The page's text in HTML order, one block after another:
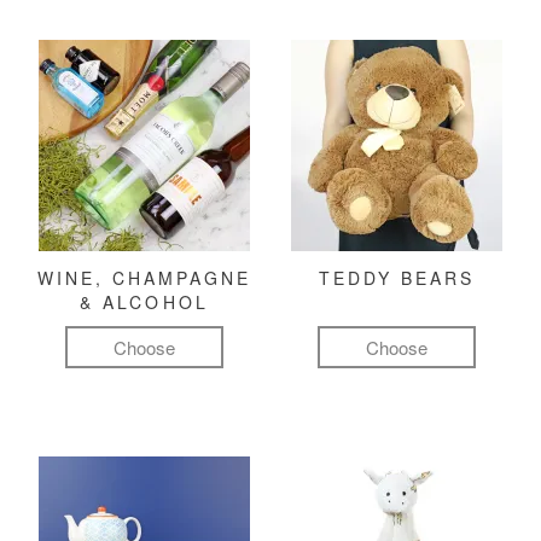
WINE, CHAMPAGNE
& ALCOHOL
Choose
TEDDY BEARS
Choose